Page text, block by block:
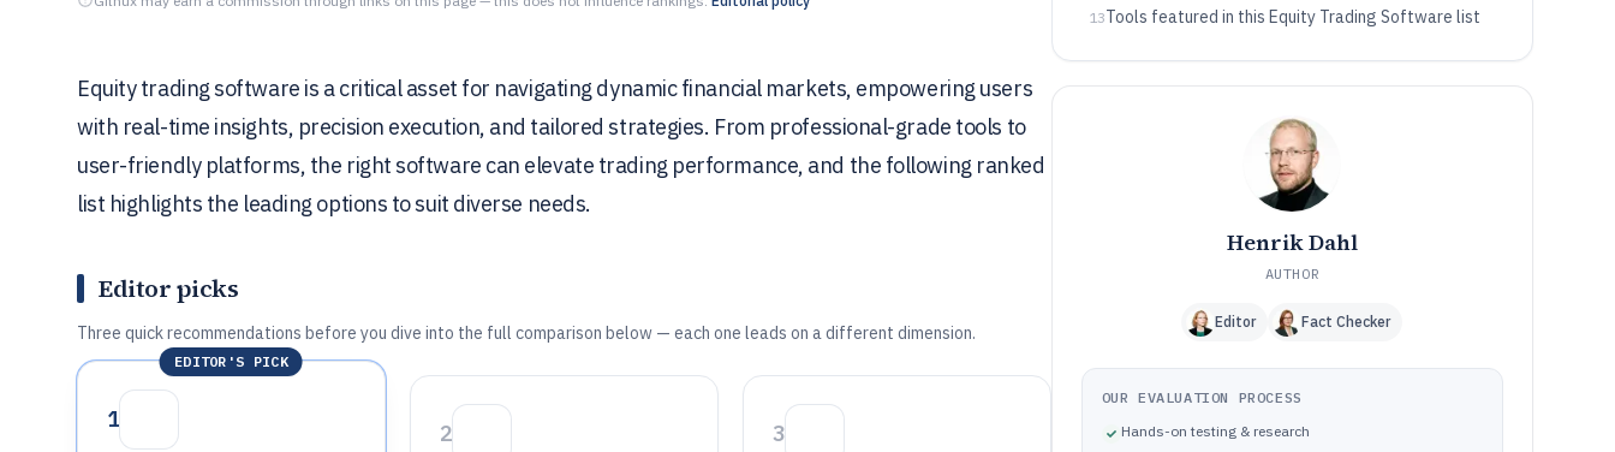
Equity trading software is a critical asset for navigating dynamic financial markets, empowering users
with real-time insights, precision execution, and tailored strategies. From professional-grade tools to
user-friendly platforms, the right software can elevate trading performance, and the following ranked
list highlights the leading options to suit diverse needs.
Editor picks
Three quick recommendations before you dive into the full comparison below — each one leads on a different dimension.
EDITOR'S PICK
1
2 3
13Tools featured in this Equity Trading Software list
Henrik Dahl
AUTHOR
Editor Fact Checker
OUR EVALUATION PROCESS
Hands-on testing & research